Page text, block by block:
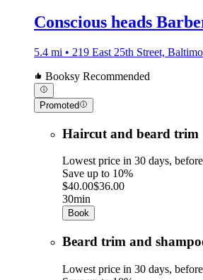
Conscious heads
5.4 mi • 219 East 25th Street,
Booksy Recommended
Promoted
Haircut and beard trim
Lowest price in 30 days,
Save up to 10%
$40.00$36.00
30min
Book
Beard trim and
Lowest price in 30 days,